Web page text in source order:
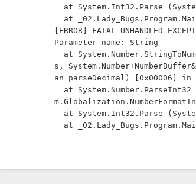
[ERROR] FATAL UNHANDLED
Parameter name: String
s,
an parseDecimal) [0x00006] in